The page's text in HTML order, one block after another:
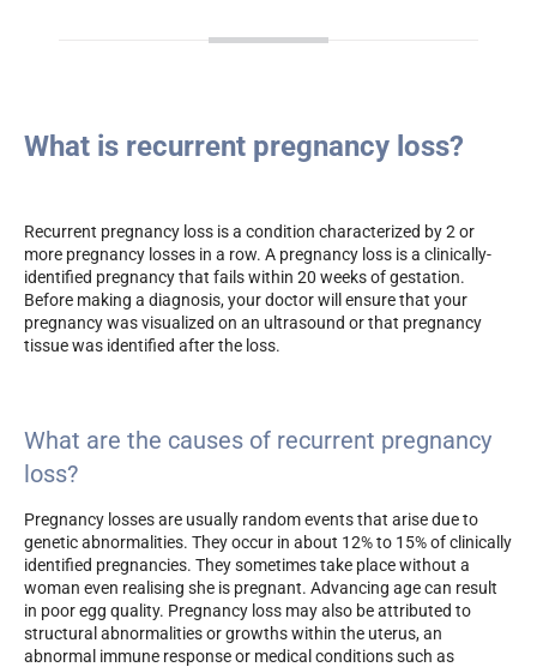
What is recurrent pregnancy loss?
Recurrent pregnancy loss is a condition characterized by 2 or
more pregnancy losses in a row. A pregnancy loss is a clinically-
identified pregnancy that fails within 20 weeks of gestation.
Before making a diagnosis, your doctor will ensure that your
pregnancy was visualized on an ultrasound or that pregnancy
tissue was identified after the loss.
What are the causes of recurrent pregnancy
loss?
Pregnancy losses are usually random events that arise due to
genetic abnormalities. They occur in about 12% to 15% of clinically
identified pregnancies. They sometimes take place without a
woman even realising she is pregnant. Advancing age can result
in poor egg quality. Pregnancy loss may also be attributed to
structural abnormalities or growths within the uterus, an
abnormal immune response or medical conditions such as